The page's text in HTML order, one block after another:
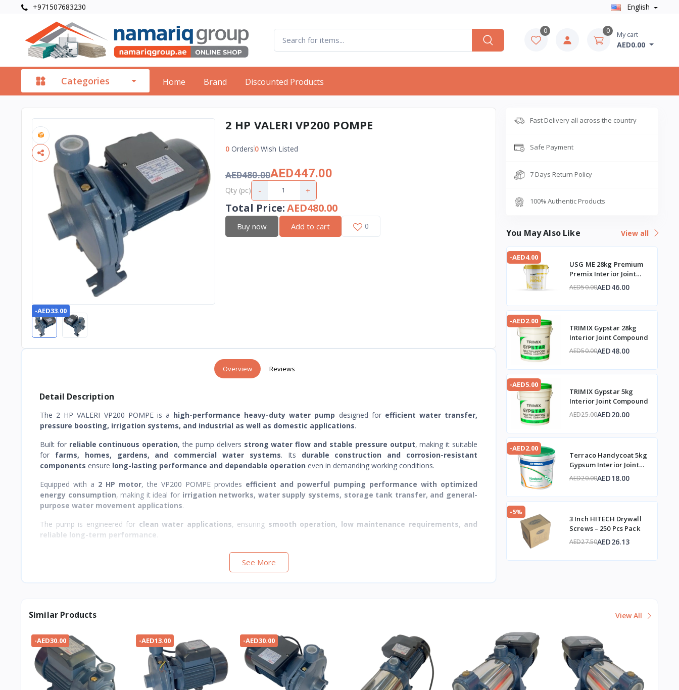
+971507683230 English
0 0 My cart
AED0.00
Categories Home Brand Discounted Products
-AED33.00
2 HP VALERI VP200 POMPE
0Orders 0Wish Listed
AED480.00AED447.00
Qty (pc) - +
Total Price:AED480.00
Buy now Add to cart 0
Overview Reviews
Detail Description
The 2 HP VALERI VP200 POMPE is a high-performance heavy-duty water pump designed for efficient water transfer,
pressure boosting, irrigation systems, and industrial as well as domestic applications.
Built for reliable continuous operation, the pump delivers strong water flow and stable pressure output, making it suitable
for farms, homes, gardens, and commercial water systems. Its durable construction and corrosion-resistant
components ensure long-lasting performance and dependable operation even in demanding working conditions.
Equipped with a 2 HP motor, the VP200 POMPE provides efficient and powerful pumping performance with optimized
energy consumption, making it ideal for irrigation networks, water supply systems, storage tank transfer, and general-
purpose water movement applications.
The pump is engineered for clean water applications, ensuring smooth operation, low maintenance requirements, and
reliable long-term performance
See More
Fast Delivery all across the country
Safe Payment
7 Days Return Policy
100% Authentic Products
You May Also Like View all
-AED4.00
USG ME 28kg Premium
Premix Interior Joint
Compound
AED50.00AED46.00
-AED2.00
TRIMIX Gypstar 28kg
Interior Joint Compound
AED50.00AED48.00
-AED5.00
TRIMIX Gypstar 5kg
Interior Joint Compound
AED25.00AED20.00
-AED2.00
Terraco Handycoat 5kg
Gypsum Interior Joint
Compound
AED20.00AED18.00
-5%
3 Inch HITECH Drywall
Screws – 250 Pcs Pack
AED27.50AED26.13
Similar Products View All
-AED30.00 -AED13.00 -AED30.00